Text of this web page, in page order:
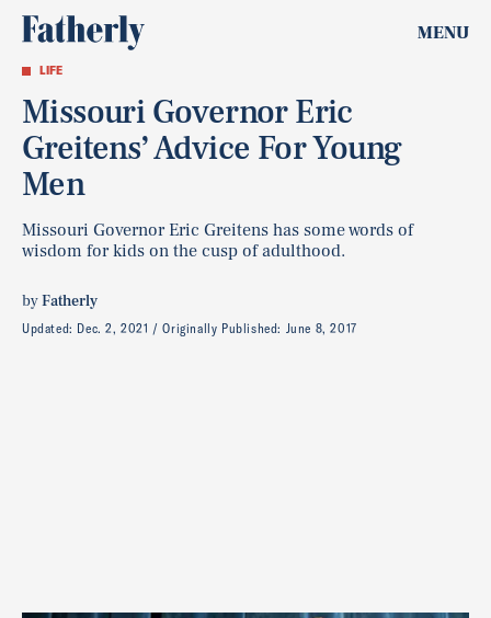
MENU
LIFE
Missouri Governor Eric
Greitens’ Advice For Young
Men
Missouri Governor Eric Greitens has some words of
wisdom for kids on the cusp of adulthood.
byFatherly
Updated: Dec. 2, 2021 Originally Published: June 8, 2017